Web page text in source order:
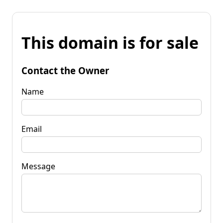
This domain is for sale
Contact the Owner
Name
Email
Message